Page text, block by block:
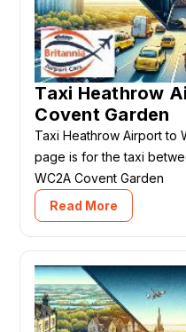
Taxi Heathrow
Covent Garden
Taxi Heathrow Airport to
page is for the taxi
WC2A Covent Garden
Read More